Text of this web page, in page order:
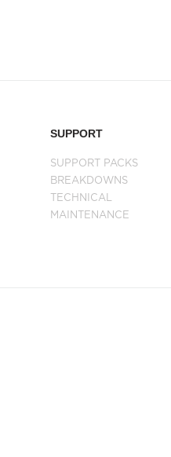
SUPPORT
SUPPORT PACKS
BREAKDOWNS
TECHNICAL
MAINTENANCE